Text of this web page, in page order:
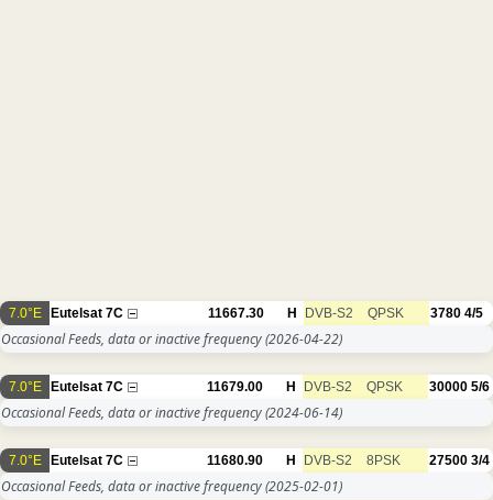
7.0°E Eutelsat 7C 11667.30 H DVB-S2 QPSK 3780 4/5
Occasional Feeds, data or inactive frequency(2026-04-22)
7.0°E Eutelsat 7C 11679.00 H DVB-S2 QPSK 30000 5/6
Occasional Feeds, data or inactive frequency(2024-06-14)
7.0°E Eutelsat 7C 11680.90 H DVB-S2 8PSK 27500 3/4
Occasional Feeds, data or inactive frequency(2025-02-01)